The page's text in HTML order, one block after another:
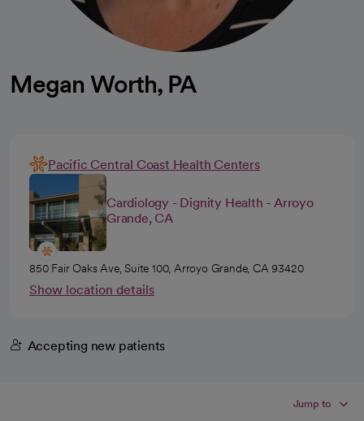
Megan Worth, PA
Pacific Central Coast Health Centers
Cardiology - Dignity Health - Arroyo
Grande, CA
850 Fair Oaks Ave, Suite 100, Arroyo Grande, CA 93420
Show location details
Accepting new patients
Jump to